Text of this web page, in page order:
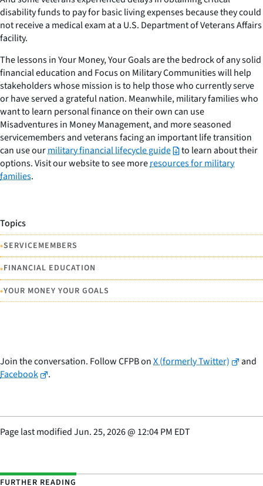
disability funds to pay for basic living expenses because they could
not receive a medical exam at a U.S. Department of Veterans Affairs
facility.
The lessons inYour Money, Your Goalsare the bedrock of any solid
financial education and Focus on Military Communitieswill help
stakeholders whose mission is to help those who currently serve
or have served a grateful nation. Meanwhile, military families who
want to learn personal finance on their own can use
Misadventures in Money Management, and more seasoned
servicemembers and veterans facing an important life transition
can use ourmilitary financial lifecycle guide
to learn about their
options. Visit our website to see moreresources for military
families.
Topics
•SERVICEMEMBERS
•FINANCIAL EDUCATION
•YOUR MONEY YOUR GOALS
Join the conversation. Follow CFPB onX (formerly Twitter)
and
Facebook
.
Page last modifiedJun. 25, 2026@ 12:04 PM EDT
FURTHER READING